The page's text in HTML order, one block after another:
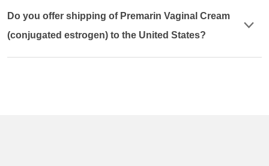
Do you offer shipping of Premarin Vaginal Cream
(conjugated estrogen) to the United States?